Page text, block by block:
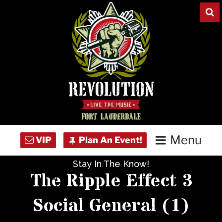
Menu
Concert Calendar
Stay In The Know!
The Ripple Effect 3
Social General (1)